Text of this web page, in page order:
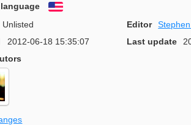
Unlisted Editor
2012-06-18 15:35:07 Last update